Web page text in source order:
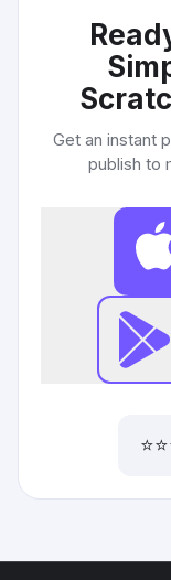
Get an instant
publish to